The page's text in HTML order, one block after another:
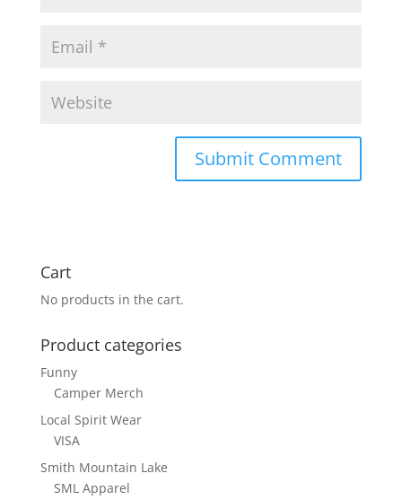
Cart
No products in the cart.
Product categories
Funny
Camper Merch
Local Spirit Wear
VISA
Smith Mountain Lake
SML Apparel